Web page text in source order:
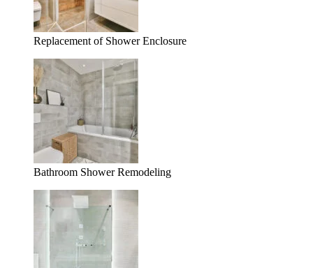
Replacement of Shower Enclosure
Bathroom Shower Remodeling